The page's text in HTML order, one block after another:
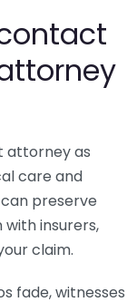
attorney as
care and
preserve
insurers,
claim.
fade, witnesses